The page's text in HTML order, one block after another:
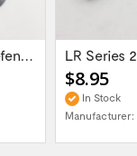
set of 5 Land Rover Defender 90/110/...
$8.95
In Stock
Manufacturer: